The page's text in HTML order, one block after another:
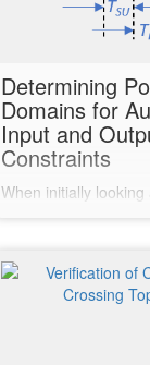
Determining
Domains for
Input and
Constraints
When initially
of which clock
output port is in.
complicated and